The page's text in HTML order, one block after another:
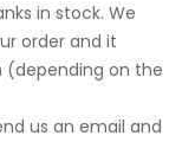
in stock. We
order and it
(depending on the
us an email and